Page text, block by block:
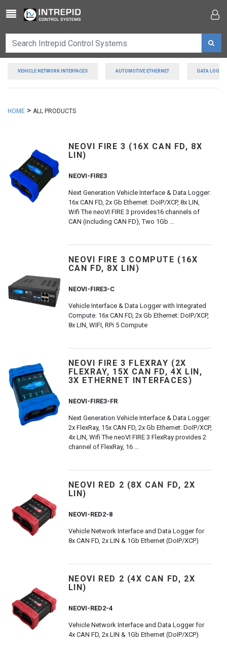
Toggle navigation
VEHICLE NETWORK INTERFACES AUTOMOTIVE ETHERNET DATA
HOME > ALL PRODUCTS
NEOVI FIRE 3 (16X CAN FD, 8X
LIN)
NEOVI-FIRE3
Next Generation Vehicle Interface & Data Logger:
16x CAN FD, 2x Gb Ethernet: DoIP/XCP, 8x LIN,
Wifi The neoVI FIRE 3 provides16 channels of
CAN (including CAN FD), Two 1Gb ...
NEOVI FIRE 3 COMPUTE (16X
CAN FD, 8X LIN)
NEOVI-FIRE3-C
Vehicle Interface & Data Logger with Integrated
Compute: 16x CAN FD, 2x Gb Ethernet: DoIP/XCP,
8x LIN, WIFI, RPi 5 Compute
NEOVI FIRE 3 FLEXRAY (2X
FLEXRAY, 15X CAN FD, 4X LIN,
3X ETHERNET INTERFACES)
NEOVI-FIRE3-FR
Next Generation Vehicle Interface & Data Logger:
2x FlexRay, 15x CAN FD, 2x Gb Ethernet: DoIP/XCP,
4x LIN, Wifi The neoVI FIRE 3 FlexRay provides 2
channel of FlexRay, 16 ...
NEOVI RED 2 (8X CAN FD, 2X
LIN)
NEOVI-RED2-8
Vehicle Network Interface and Data Logger for
8x CAN FD, 2x LIN & 1Gb Ethernet (DoIP/XCP)
NEOVI RED 2 (4X CAN FD, 2X
LIN)
NEOVI-RED2-4
Vehicle Network Interface and Data Logger for
4x CAN FD, 2x LIN & 1Gb Ethernet (DoIP/XCP)